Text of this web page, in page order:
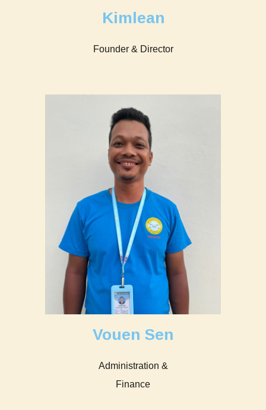
Kimlean
Founder & Director
Vouen Sen
Administration &
Finance